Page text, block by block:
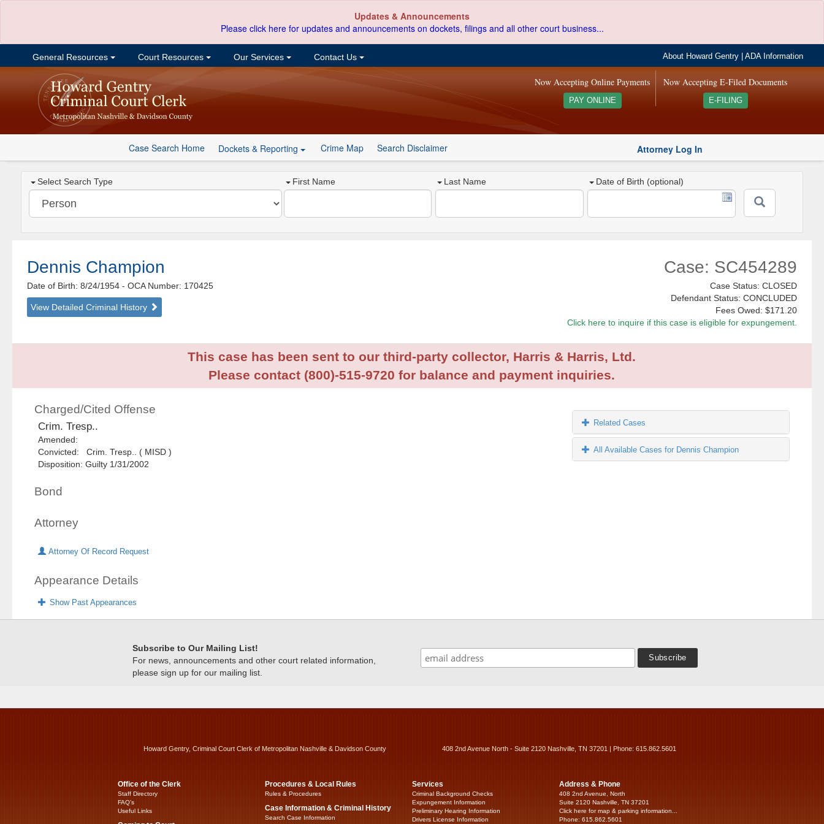
Updates & Announcements
Please click here for updates and announcements on dockets, filings and all other court business...
General Resources Court Resources Our Services Contact Us About Howard Gentry |ADA Information
Now Accepting E-Filed Documents
E-FILING
Now Accepting Online Payments
PAY ONLINE
Case Search Home Dockets & Reporting Crime Map Search Disclaimer Attorney Log In
Select Search Type First Name Last Name Date of Birth (optional)
Dennis Champion
Date of Birth: 8/24/1954- OCA Number: 170425
View Detailed Criminal History
Case: SC454289
Case Status: CLOSED
Defendant Status: CONCLUDED
Fees Owed: $171.20
Click here to inquire if this case is eligible for expungement.
This case has been sent to our third-party collector, Harris & Harris, Ltd.
Please contact (800)-515-9720 for balance and payment inquiries.
Charged/Cited Offense
Crim. Tresp..
Amended:
Convicted: Crim. Tresp.. ( MISD )
Disposition: Guilty 1/31/2002
Bond
Attorney
Attorney Of Record Request
Appearance Details
Show Past Appearances
Related Cases
All Available Cases for Dennis Champion
Subscribe to Our Mailing List!
For news, announcements and other court related information,
please sign up for our mailing list.
Howard Gentry, Criminal Court Clerk of Metropolitan Nashville & Davidson County 408 2nd Avenue North - Suite 2120 Nashville, TN 37201 | Phone: 615.862.5601
Office of the Clerk
Staff Directory
FAQ’s
Useful Links
Procedures & Local Rules
Rules & Procedures
Case Information & Criminal History
Search Case Information
Services
Criminal Background Checks
Expungement Information
Preliminary Hearing Information
Drivers License Information
Address & Phone
408 2nd Avenue, North
Suite 2120 Nashville, TN 37201
Click here for map & parking information...
Phone: 615.862.5601